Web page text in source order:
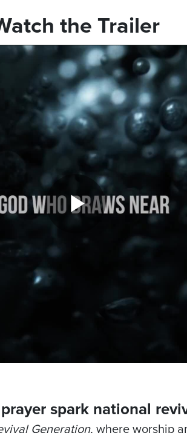
the Trailer
spark national
Generation, where worship